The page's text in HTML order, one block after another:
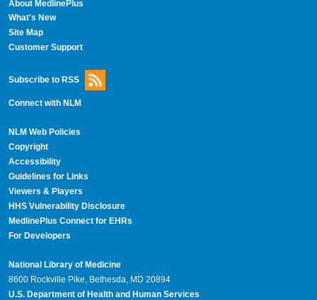
About MedlinePlus
What's New
Site Map
Customer Support
Subscribe to RSS
Connect with NLM
NLM Web Policies
Copyright
Accessibility
Guidelines for Links
Viewers & Players
HHS Vulnerability Disclosure
MedlinePlus Connect for EHRs
For Developers
National Library of Medicine
8600 Rockville Pike, Bethesda, MD 20894
U.S. Department of Health and Human Services